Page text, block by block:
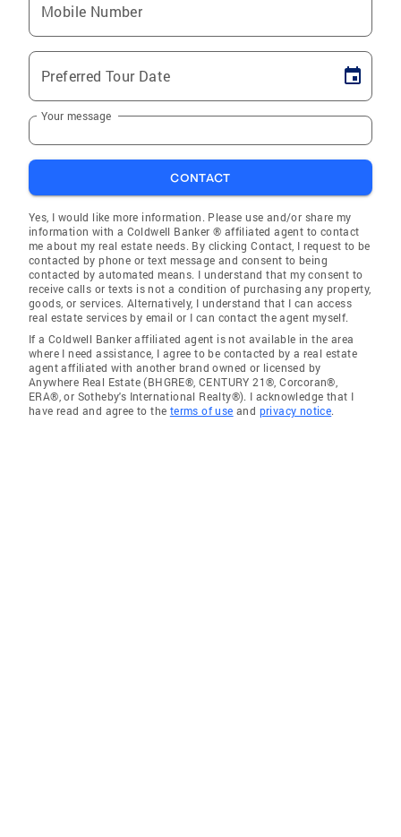
Mobile Number
Preferred Tour Date
Your message
CONTACT
Yes, I would like more information. Please use and/or share my
information with a Coldwell Banker ® affiliated agent to contact
me about my real estate needs. By clicking Contact, I request to be
contacted by phone or text message and consent to being
contacted by automated means. I understand that my consent to
receive calls or texts is not a condition of purchasing any property,
goods, or services. Alternatively, I understand that I can access
real estate services by email or I can contact the agent myself.
If a Coldwell Banker affiliated agent is not available in the area
where I need assistance, I agree to be contacted by a real estate
agent affiliated with another brand owned or licensed by
Anywhere Real Estate (BHGRE®, CENTURY 21®, Corcoran®,
ERA®, or Sotheby's International Realty®). I acknowledge that I
have read and agree to the terms of use and privacy notice.